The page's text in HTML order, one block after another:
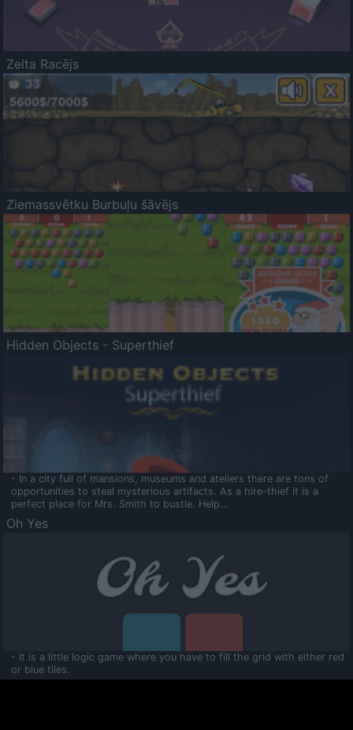
Zelta Racējs
Ziemassvētku Burbuļu šāvējs
Hidden Objects - Superthief
- In a city full of mansions, museums and ateliers there are tons of
opportunities to steal mysterious artifacts. As a hire-thief it is a
perfect place for Mrs. Smith to bustle. Help...
Oh Yes
- It is a little logic game where you have to fill the grid with either red
or blue tiles.